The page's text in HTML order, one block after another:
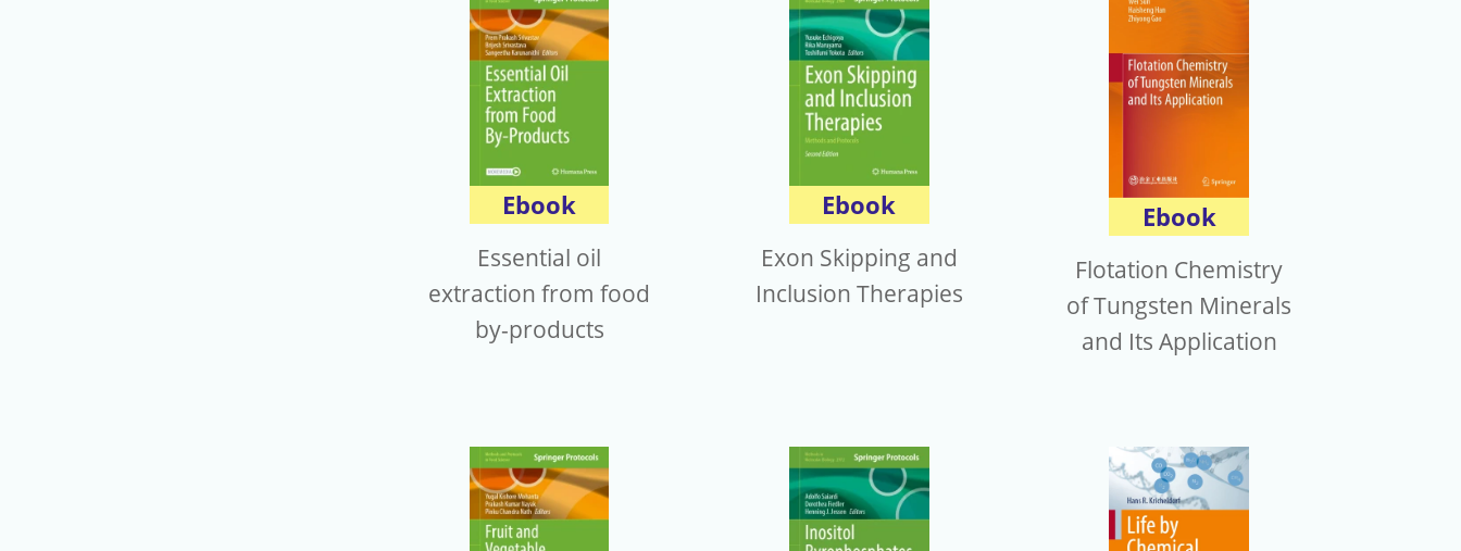
Ebook
Essential oil
extraction from food
by-products
Ebook
Exon Skipping and
Inclusion Therapies
Ebook
Flotation Chemistry
of Tungsten Minerals
and Its Application